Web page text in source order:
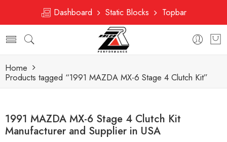
Dashboard Static Blocks Topbar
Home
Products tagged “1991 MAZDA MX-6 Stage 4 Clutch Kit”
1991 MAZDA MX-6 Stage 4 Clutch Kit
Manufacturer and Supplier in USA